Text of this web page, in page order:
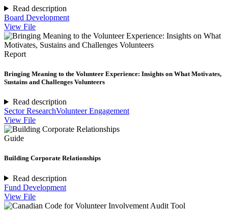
Read description
Board Development
View File
Report
Bringing Meaning to the Volunteer Experience: Insights on What Motivates,
Sustains and Challenges Volunteers
Read description
Sector ResearchVolunteer Engagement
View File
Guide
Building Corporate Relationships
Read description
Fund Development
View File